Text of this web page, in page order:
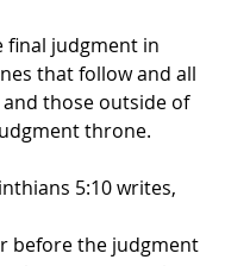
final judgment in
that follow and all
those outside of
throne.
5:10 writes,
before the judgment